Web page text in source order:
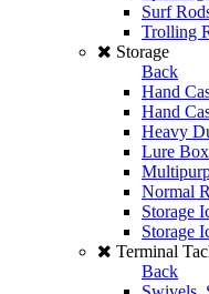
Surf
Trolling
Storage
Back
Hand
Hand
Heavy
Lure Box
Normal
Storage
Storage
Terminal
Back